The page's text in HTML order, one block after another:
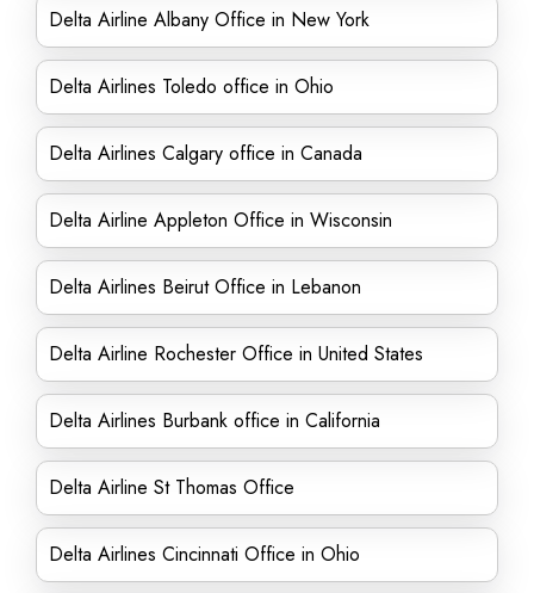
Delta Airline Albany Office in New York
Delta Airlines Toledo office in Ohio
Delta Airlines Calgary office in Canada
Delta Airline Appleton Office in Wisconsin
Delta Airlines Beirut Office in Lebanon
Delta Airline Rochester Office in United States
Delta Airlines Burbank office in California
Delta Airline St Thomas Office
Delta Airlines Cincinnati Office in Ohio